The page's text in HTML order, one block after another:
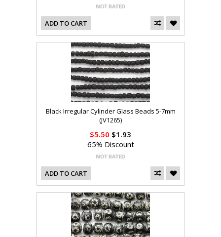
ADD TO CART
Black Irregular Cylinder Glass Beads 5-7mm
(JV1265)
$5.50 $1.93
65% Discount
ADD TO CART